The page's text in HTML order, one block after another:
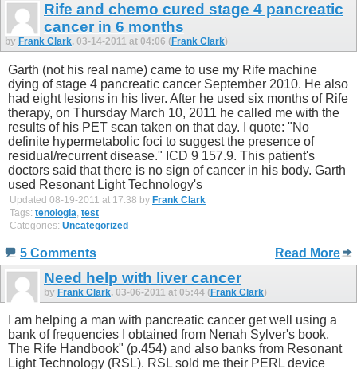
Rife and chemo cured stage 4 pancreatic
cancer in 6 months
by Frank Clark, 03-14-2011 at 04:06 (Frank Clark)
Garth (not his real name) came to use my Rife machine
dying of stage 4 pancreatic cancer September 2010. He also
had eight lesions in his liver. After he used six months of Rife
therapy, on Thursday March 10, 2011 he called me with the
results of his PET scan taken on that day. I quote: "No
definite hypermetabolic foci to suggest the presence of
residual/recurrent disease." ICD 9 157.9. This patient's
doctors said that there is no sign of cancer in his body. Garth
used Resonant Light Technology's
Updated 08-19-2011 at 17:38 by Frank Clark
Tags: tenologia, test
Categories: Uncategorized
5 Comments Read More
Need help with liver cancer
by Frank Clark, 03-06-2011 at 05:44 (Frank Clark)
I am helping a man with pancreatic cancer get well using a
bank of frequencies I obtained from Nenah Sylver's book,
The Rife Handbook" (p.454) and also banks from Resonant
Light Technology (RSL). RSL sold me their PERL device